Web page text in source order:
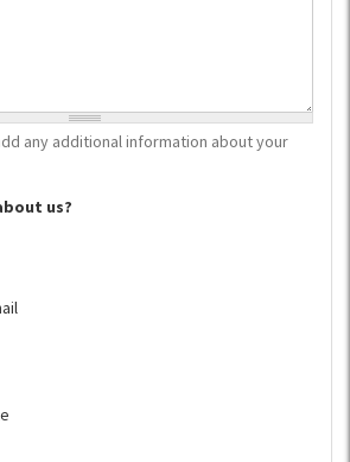
any additional information about your
us?